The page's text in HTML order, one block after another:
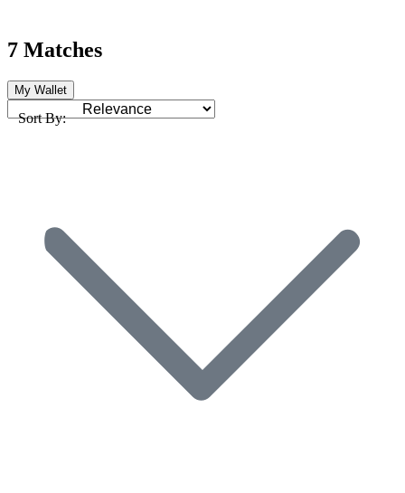
7 Matches
My Wallet
Sort By: